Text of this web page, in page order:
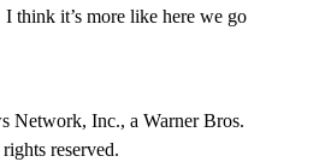
think it’s more like here we go
Inc., a Warner Bros.
reserved.